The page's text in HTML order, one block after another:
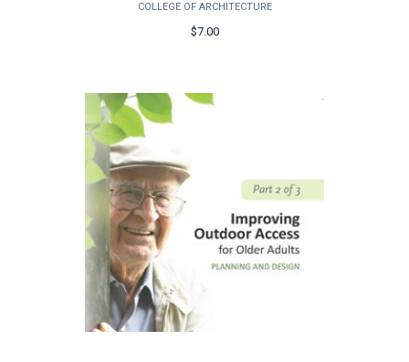
COLLEGE OF ARCHITECTURE
$7.00